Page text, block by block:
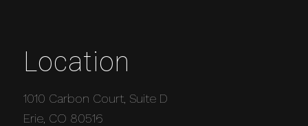
Location
1010 Carbon Court, Suite D
Erie, CO 80516